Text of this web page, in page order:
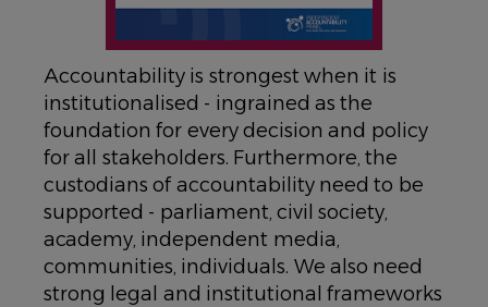
Accountability is strongest when it is
institutionalised - ingrained as the
foundation for every decision and policy
for all stakeholders. Furthermore, the
custodians of accountability need to be
supported - parliament, civil society,
academy, independent media,
communities, individuals. We also need
strong legal and institutional frameworks